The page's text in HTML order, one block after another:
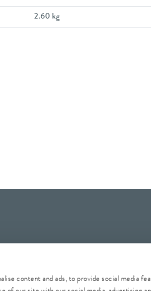
content and ads, to provide social media
2.60 kg